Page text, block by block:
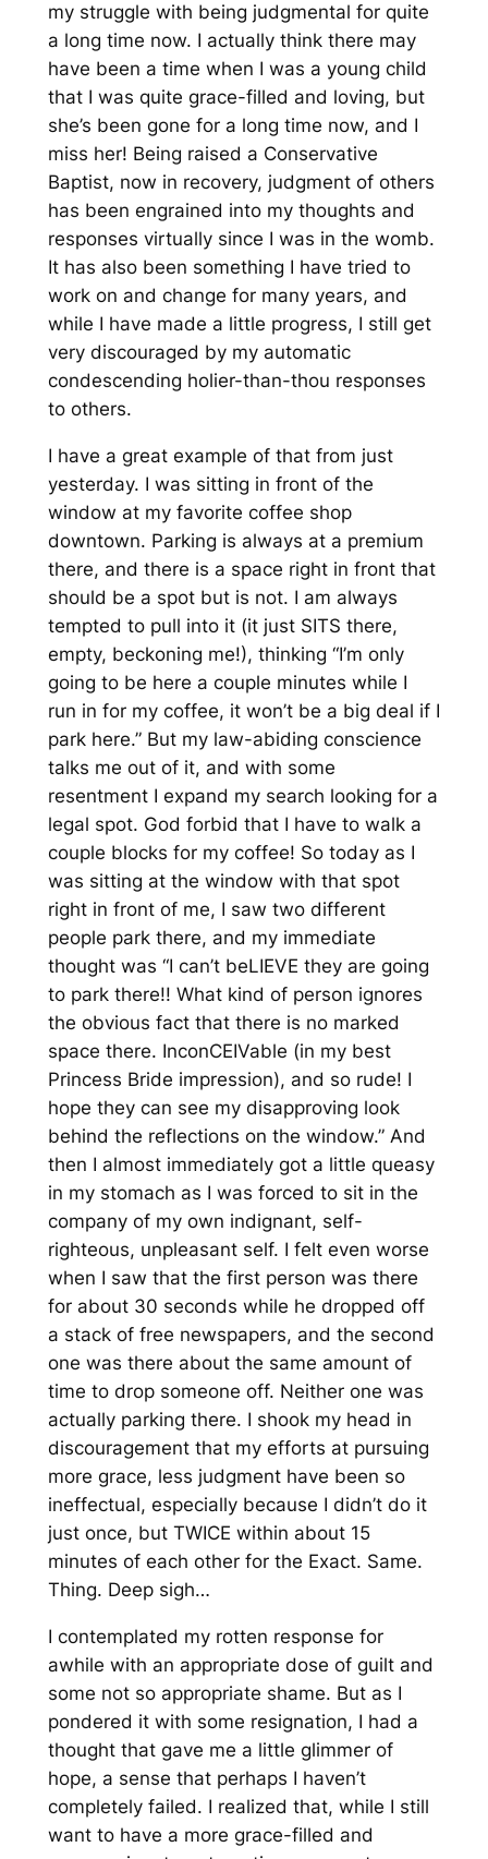
my struggle with being judgmental for quite
a long time now. I actually think there may
have been a time when I was a young child
that I was quite grace-filled and loving, but
she’s been gone for a long time now, and I
miss her! Being raised a Conservative
Baptist, now in recovery, judgment of others
has been engrained into my thoughts and
responses virtually since I was in the womb.
It has also been something I have tried to
work on and change for many years, and
while I have made a little progress, I still get
very discouraged by my automatic
condescending holier-than-thou responses
to others.
I have a great example of that from just
yesterday. I was sitting in front of the
window at my favorite coffee shop
downtown. Parking is always at a premium
there, and there is a space right in front that
should be a spot but is not. I am always
tempted to pull into it (it just SITS there,
empty, beckoning me!), thinking “I’m only
going to be here a couple minutes while I
run in for my coffee, it won’t be a big deal if I
park here.” But my law-abiding conscience
talks me out of it, and with some
resentment I expand my search looking for a
legal spot. God forbid that I have to walk a
couple blocks for my coffee! So today as I
was sitting at the window with that spot
right in front of me, I saw two different
people park there, and my immediate
thought was “I can’t beLIEVE they are going
to park there!! What kind of person ignores
the obvious fact that there is no marked
space there. InconCEIVable (in my best
Princess Bride impression), and so rude! I
hope they can see my disapproving look
behind the reflections on the window.” And
then I almost immediately got a little queasy
in my stomach as I was forced to sit in the
company of my own indignant, self-
righteous, unpleasant self. I felt even worse
when I saw that the first person was there
for about 30 seconds while he dropped off
a stack of free newspapers, and the second
one was there about the same amount of
time to drop someone off. Neither one was
actually parking there. I shook my head in
discouragement that my efforts at pursuing
more grace, less judgment have been so
ineffectual, especially because I didn’t do it
just once, but TWICE within about 15
minutes of each other for the Exact. Same.
Thing. Deep sigh…
I contemplated my rotten response for
awhile with an appropriate dose of guilt and
some not so appropriate shame. But as I
pondered it with some resignation, I had a
thought that gave me a little glimmer of
hope, a sense that perhaps I haven’t
completely failed. I realized that, while I still
want to have a more grace-filled and